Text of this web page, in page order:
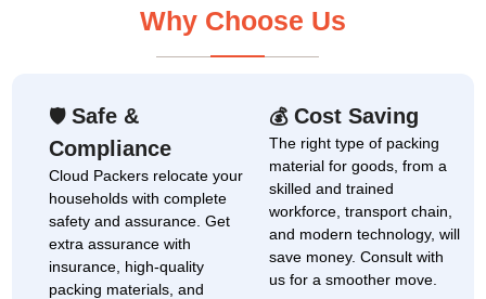
Why Choose Us
🛡Safe &
Compliance
Cloud Packers relocate your
households with complete
safety and assurance. Get
extra assurance with
insurance, high-quality
packing materials, and
💰Cost Saving
The right type of packing
material for goods, from a
skilled and trained
workforce, transport chain,
and modern technology, will
save money. Consult with
us for a smoother move.